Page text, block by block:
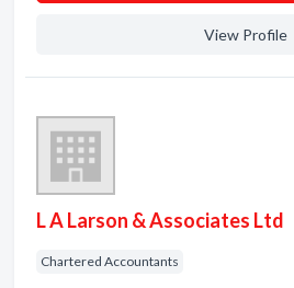
View Profile
L A Larson & Associates Ltd
Chartered Accountants